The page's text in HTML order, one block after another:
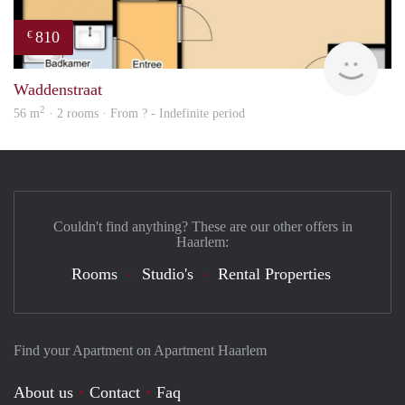
€ 810
Waddenstraat
56 m2 · 2 rooms · From ? - Indefinite period
Find your Apartment on Apartment Haarlem
About us Contact Faq
Couldn't find anything? These are our other offers in
Haarlem:
Rooms Studio's Rental Properties